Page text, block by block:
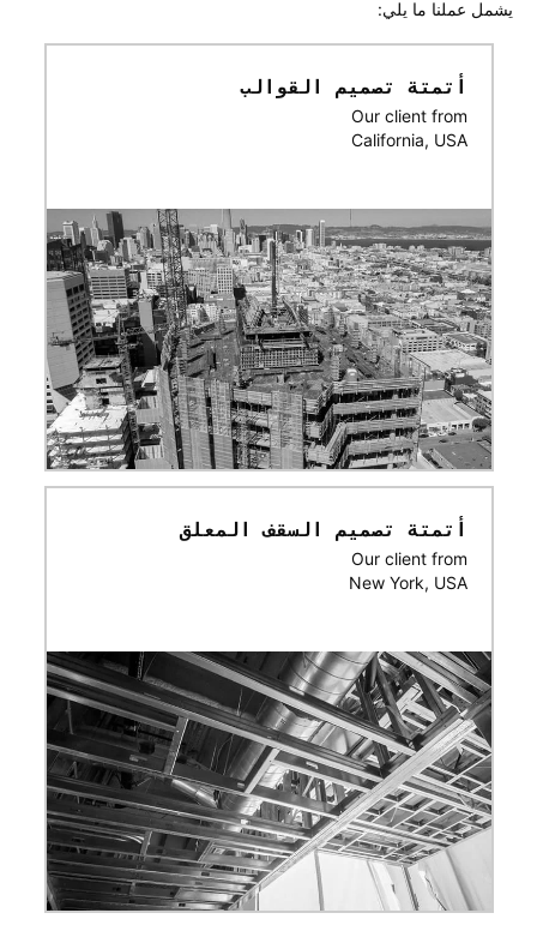
يشمل عملنا ما يلي:
أتمتة تصميم القوالب
Our client from
California, USA
أتمتة تصميم السقف المعلق
Our client from
New York, USA